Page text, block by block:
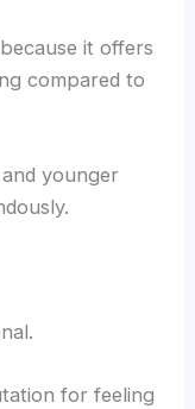
it offers
compared to
younger
for feeling